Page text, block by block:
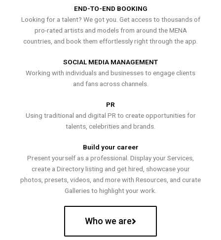
END-TO-END BOOKING
Looking for a talent? We got you. Get access to thousands of
pro-rated artists and models from around the MENA
countries, and book them effortlessly right through the app.
SOCIAL MEDIA MANAGEMENT
Working with individuals and businesses to engage clients
and fans across channels.
PR
Using traditional and digital PR to create opportunities for
talents, celebrities and brands.
Build your career
Present yourself as a professional. Display your Services,
create a Directory listing and get hired, showcase your
photos, presets, videos, and more with Resources, and curate
Galleries to highlight your work.
Who we are